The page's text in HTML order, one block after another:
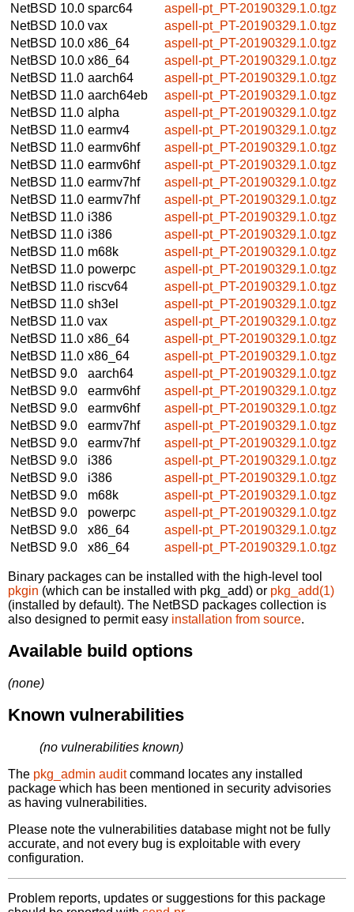
NetBSD 10.0 sparc64
aspell-pt_PT-20190329.1.0.tgz
NetBSD 10.0 vax
aspell-pt_PT-20190329.1.0.tgz
NetBSD 10.0 x86_64
aspell-pt_PT-20190329.1.0.tgz
NetBSD 10.0 x86_64
aspell-pt_PT-20190329.1.0.tgz
NetBSD 11.0 aarch64
aspell-pt_PT-20190329.1.0.tgz
NetBSD 11.0 aarch64eb
aspell-pt_PT-20190329.1.0.tgz
NetBSD 11.0 alpha
aspell-pt_PT-20190329.1.0.tgz
NetBSD 11.0 earmv4
aspell-pt_PT-20190329.1.0.tgz
NetBSD 11.0 earmv6hf
aspell-pt_PT-20190329.1.0.tgz
NetBSD 11.0 earmv6hf
aspell-pt_PT-20190329.1.0.tgz
NetBSD 11.0 earmv7hf
aspell-pt_PT-20190329.1.0.tgz
NetBSD 11.0 earmv7hf
aspell-pt_PT-20190329.1.0.tgz
NetBSD 11.0 i386
aspell-pt_PT-20190329.1.0.tgz
NetBSD 11.0 i386
aspell-pt_PT-20190329.1.0.tgz
NetBSD 11.0 m68k
aspell-pt_PT-20190329.1.0.tgz
NetBSD 11.0 powerpc
aspell-pt_PT-20190329.1.0.tgz
NetBSD 11.0 riscv64
aspell-pt_PT-20190329.1.0.tgz
NetBSD 11.0 sh3el
aspell-pt_PT-20190329.1.0.tgz
NetBSD 11.0 vax
aspell-pt_PT-20190329.1.0.tgz
NetBSD 11.0 x86_64
aspell-pt_PT-20190329.1.0.tgz
NetBSD 11.0 x86_64
aspell-pt_PT-20190329.1.0.tgz
NetBSD 9.0
aarch64
aspell-pt_PT-20190329.1.0.tgz
NetBSD 9.0
earmv6hf
aspell-pt_PT-20190329.1.0.tgz
NetBSD 9.0
earmv6hf
aspell-pt_PT-20190329.1.0.tgz
NetBSD 9.0
earmv7hf
aspell-pt_PT-20190329.1.0.tgz
NetBSD 9.0
earmv7hf
aspell-pt_PT-20190329.1.0.tgz
NetBSD 9.0
i386
aspell-pt_PT-20190329.1.0.tgz
NetBSD 9.0
i386
aspell-pt_PT-20190329.1.0.tgz
NetBSD 9.0
m68k
aspell-pt_PT-20190329.1.0.tgz
NetBSD 9.0
powerpc
aspell-pt_PT-20190329.1.0.tgz
NetBSD 9.0
x86_64
aspell-pt_PT-20190329.1.0.tgz
NetBSD 9.0
x86_64 aspell-pt_PT-20190329.1.0.tgz
Binary packages can be installed with the high-level tool
pkgin (which can be installed with pkg_add) or pkg_add(1)
(installed by default). The NetBSD packages collection is
also designed to permit easy installation from source.
Available build options
(none)
Known vulnerabilities
(no vulnerabilities known)
The pkg_admin auditcommand locates any installed
package which has been mentioned in security advisories
as having vulnerabilities.
Please note the vulnerabilities database might not be fully
accurate, and not every bug is exploitable with every
configuration.
Problem reports, updates or suggestions for this package